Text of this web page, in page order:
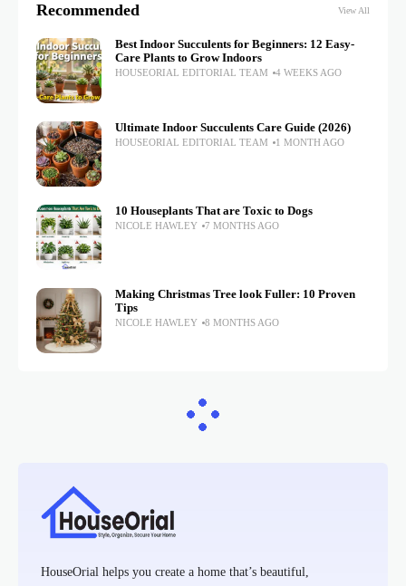
Recommended View All
Best Indoor Succulents for Beginners: 12 Easy-
Care Plants to Grow Indoors
HOUSEORIAL EDITORIAL TEAM 4 WEEKS AGO
Ultimate Indoor Succulents Care Guide (2026)
HOUSEORIAL EDITORIAL TEAM 1 MONTH AGO
10 Houseplants That are Toxic to Dogs
NICOLE HAWLEY 7 MONTHS AGO
Making Christmas Tree look Fuller: 10 Proven
Tips
NICOLE HAWLEY 8 MONTHS AGO
HouseOrial helps you create a home that’s beautiful,